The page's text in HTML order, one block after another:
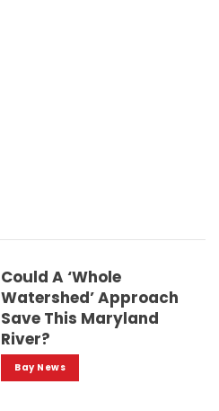
Could A ‘whole
Watershed’ Approach
Save This Maryland
River?
Bay News